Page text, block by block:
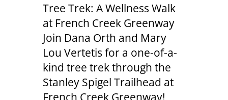
Tree Trek: A Wellness Walk
at French Creek Greenway
Join Dana Orth and Mary
Lou Vertetis for a one-of-a-
kind tree trek through the
Stanley Spigel Trailhead at
French Creek Greenway!